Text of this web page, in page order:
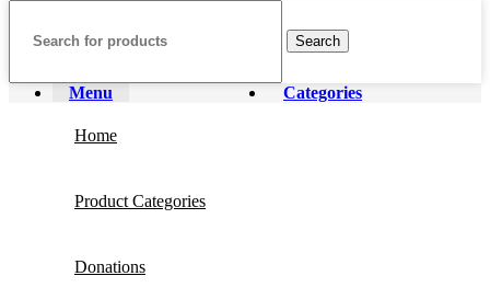
Search
Menu Categories
Home
Product Categories
Donations